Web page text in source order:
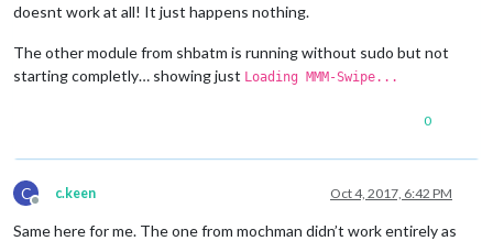
doesnt work at all! It just happens nothing.
The other module from shbatm is running without sudo but not
starting completly… showing just Loading MMM-Swipe...
0
C
Offline
c.keen Oct 4, 2017, 6:42 PM
Same here for me. The one from mochman didn’t work entirely as